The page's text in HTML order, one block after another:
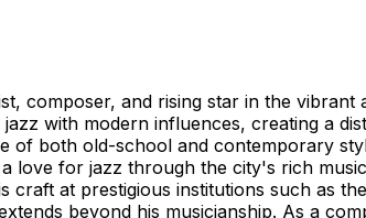
composer, and rising star in the
with modern influences, creating a
of both old-school and contemporary
love for jazz through the city's rich
craft at prestigious institutions such as
beyond his musicianship. As a